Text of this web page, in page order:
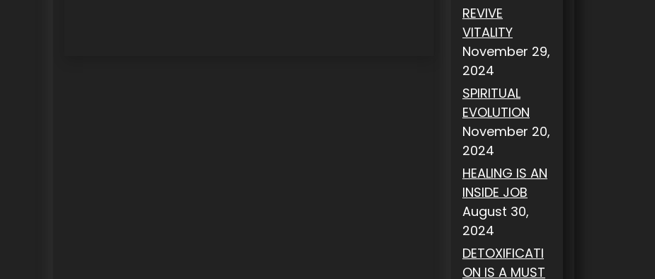
REVIVE
VITALITY
November 29,
2024
SPIRITUAL
EVOLUTION
November 20,
2024
HEALING IS AN
INSIDE JOB
August 30,
2024
DETOXIFICATI
ON IS A MUST